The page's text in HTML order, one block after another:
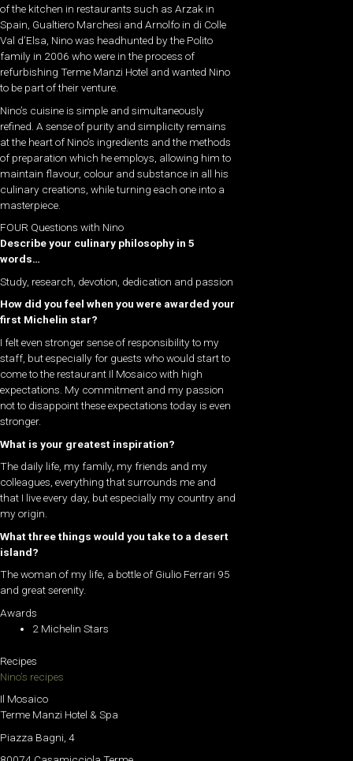
of the kitchen in restaurants such as Arzak in
Spain, Gualtiero Marchesi and Arnolfo in di Colle
Val d’Elsa, Nino was headhunted by the Polito
family in 2006 who were in the process of
refurbishing Terme Manzi Hotel and wanted Nino
to be part of their venture.
Nino’s cuisine is simple and simultaneously
refined. A sense of purity and simplicity remains
at the heart of Nino’s ingredients and the methods
of preparation which he employs, allowing him to
maintain flavour, colour and substance in all his
culinary creations, while turning each one into a
masterpiece.
FOUR Questions with Nino
Describe your culinary philosophy in 5
words…
Study, research, devotion, dedication and passion
How did you feel when you were awarded your
first Michelin star?
I felt even stronger sense of responsibility to my
staff, but especially for guests who would start to
come to the restaurant Il Mosaico with high
expectations. My commitment and my passion
not to disappoint these expectations today is even
stronger.
What is your greatest inspiration?
The daily life, my family, my friends and my
colleagues, everything that surrounds me and
that I live every day, but especially my country and
my origin.
What three things would you take to a desert
island?
The woman of my life, a bottle of Giulio Ferrari 95
and great serenity.
Awards
2 Michelin Stars
Recipes
Nino’s recipes
Il Mosaico
Terme Manzi Hotel & Spa
Piazza Bagni, 4